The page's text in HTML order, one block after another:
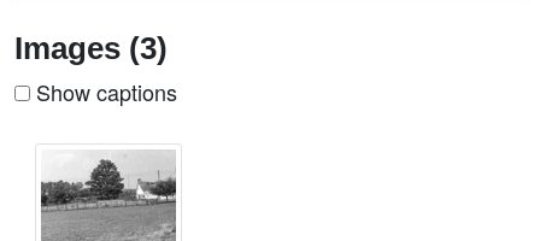
Images (3)
Show captions